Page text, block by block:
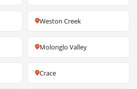
Weston Creek
Molonglo Valley
Crace